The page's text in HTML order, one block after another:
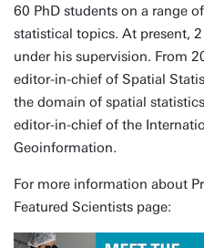
60 PhD students on a range
statistical topics. At present,
under his supervision. From
editor-in-chief of Spatial
the domain of spatial
editor-in-chief of the
Geoinformation.
For more information about
Featured Scientists page: